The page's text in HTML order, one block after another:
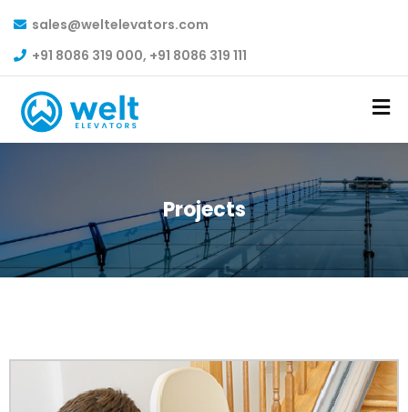
sales@weltelevators.com
+91 8086 319 000, +91 8086 319 111
Projects